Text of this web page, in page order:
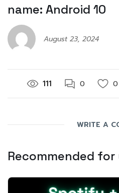
name: Android 10
August 23, 2024
111 0 0
WRITE A
Recommended for